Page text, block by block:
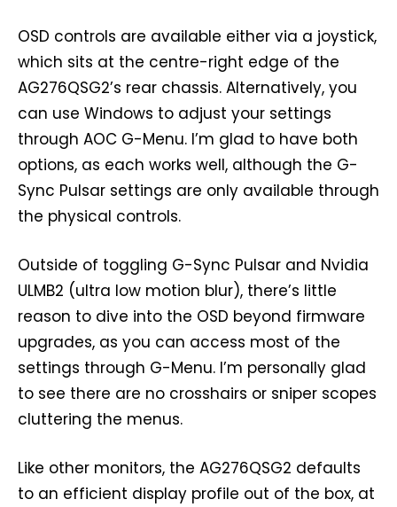
OSD controls are available either via a joystick,
which sits at the centre-right edge of the
AG276QSG2’s rear chassis. Alternatively, you
can use Windows to adjust your settings
through AOC G-Menu. I’m glad to have both
options, as each works well, although the G-
Sync Pulsar settings are only available through
the physical controls.
Outside of toggling G-Sync Pulsar and Nvidia
ULMB2 (ultra low motion blur), there’s little
reason to dive into the OSD beyond firmware
upgrades, as you can access most of the
settings through G-Menu. I’m personally glad
to see there are no crosshairs or sniper scopes
cluttering the menus.
Like other monitors, the AG276QSG2 defaults
to an efficient display profile out of the box, at